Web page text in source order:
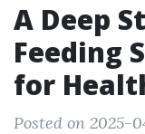
A Deep
Feeding
for
Posted on 2025-